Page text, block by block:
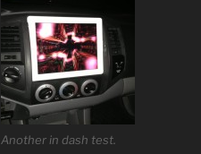
Another in dash test.